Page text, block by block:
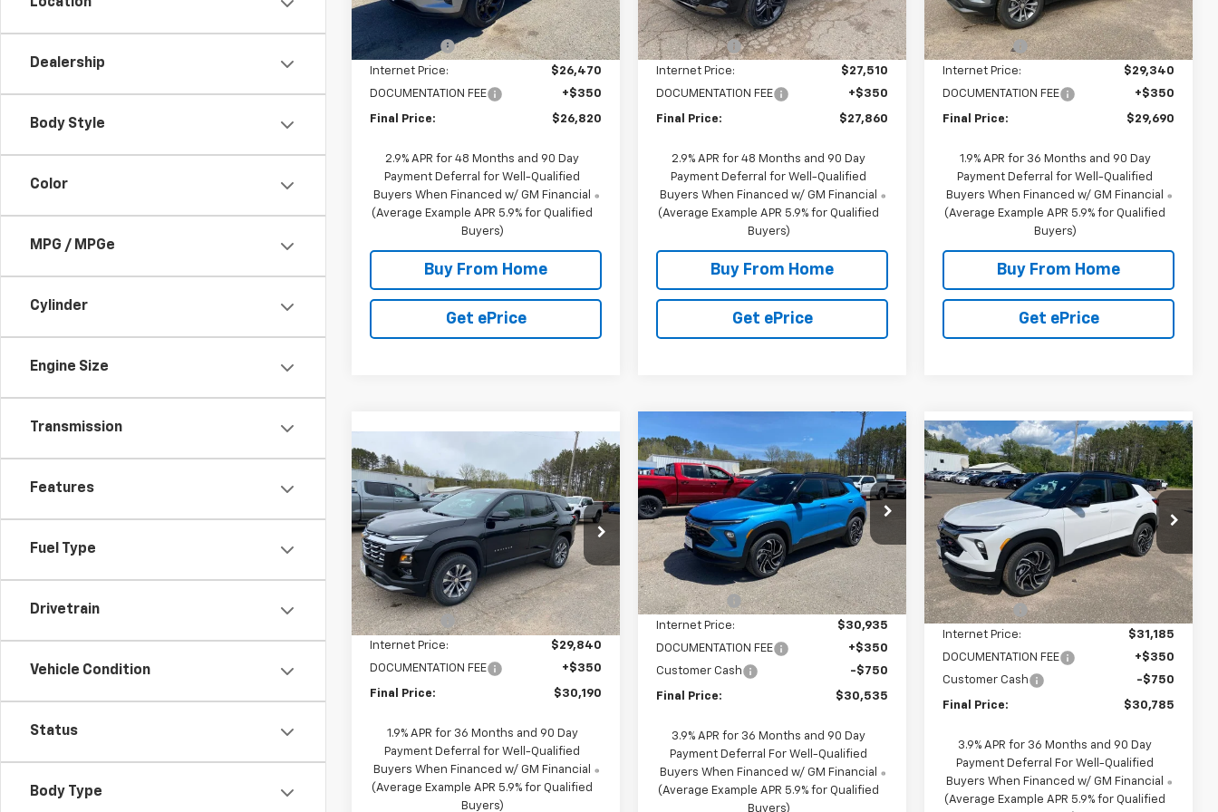
Dealership
Body Style
Color
MPG / MPGe
Cylinder
Engine Size
Transmission
Features
Fuel Type
Drivetrain
Vehicle Condition
Status
Body Type
Ext. Int.
$27,470
NC Discount -$1,000
Internet Price:
$26,470
DOCUMENTATION FEE
+$350
Final Price: $26,820
2.9% APR for 48 Months and 90 Day
Payment Deferral for Well-Qualified
Buyers When Financed w/ GM Financial
(Average Example APR 5.9% for Qualified
Buyers)
Buy From Home
Get ePrice
In Stock 11 mi Ext. Int.
MSRP: $28,510
NC Discount -$1,000
Internet Price:
$27,510
DOCUMENTATION FEE
+$350
Final Price: $27,860
2.9% APR for 48 Months and 90 Day
Payment Deferral for Well-Qualified
Buyers When Financed w/ GM Financial
(Average Example APR 5.9% for Qualified
Buyers)
Buy From Home
Get ePrice
Courtesy
Transportation Unit
4k
mi
Ext. Int.
MSRP: $33,840
NC Discount -$4,500
Internet Price:
$29,340
DOCUMENTATION FEE
+$350
Final Price: $29,690
1.9% APR for 36 Months and 90 Day
Payment Deferral for Well-Qualified
Buyers When Financed w/ GM Financial
(Average Example APR 5.9% for Qualified
Buyers)
Buy From Home
Get ePrice
New2026Chevrolet
EquinoxLT
Special Offer
Price Drop
VIN:3GNAXPEG0TL421343Stock:21343
Model:1PT26
In Stock 10 mi Ext. Int.
$3,650
SAVINGS
$30,190
FINAL PRICE
Less
MSRP: $33,840
NC Discount -$4,000
Internet Price:
$29,840
DOCUMENTATION FEE
+$350
Final Price: $30,190
1.9% APR for 36 Months and 90 Day
Payment Deferral for Well-Qualified
Buyers When Financed w/ GM Financial
(Average Example APR 5.9% for Qualified
Buyers)
Compare Vehicle New2026Chevrolet
TrailblazerRS
Special Offer
Price Drop
VIN:KL79MUSL8TB197774Stock:27774
Model:1TY56
Courtesy
Transportation Unit
5
mi
Ext. Int.
$1,650
SAVINGS
$30,535
FINAL PRICE
Less
MSRP: $32,185
NC Discount -$1,250
Internet Price:
$30,935
DOCUMENTATION FEE
+$350
Customer Cash
-$750
Final Price: $30,535
3.9% APR for 36 Months and 90 Day
Payment Deferral For Well-Qualified
Buyers When Financed w/ GM Financial
(Average Example APR 5.9% for Qualified
Buyers)
Compare Vehicle
New2026Chevrolet
TrailblazerRS
Price Drop
VIN:KL79MUSL9TB266147 Stock:26147
Model:1TY56
In Stock 1 mi Ext. Int.
$1,650
SAVINGS
$30,785
FINAL PRICE
Less
MSRP: $32,435
NC Discount -$1,250
Internet Price:
$31,185
DOCUMENTATION FEE
+$350
Customer Cash
-$750
Final Price: $30,785
3.9% APR for 36 Months and 90 Day
Payment Deferral For Well-Qualified
Buyers When Financed w/ GM Financial
(Average Example APR 5.9% for Qualified
Compare Vehicle